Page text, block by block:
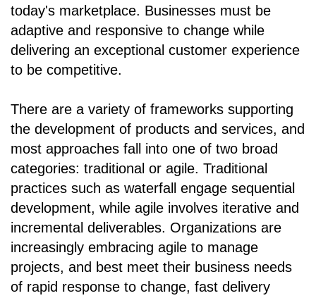
today's marketplace. Businesses must be
adaptive and responsive to change while
delivering an exceptional customer experience
to be competitive.
There are a variety of frameworks supporting
the development of products and services, and
most approaches fall into one of two broad
categories: traditional or agile. Traditional
practices such as waterfall engage sequential
development, while agile involves iterative and
incremental deliverables. Organizations are
increasingly embracing agile to manage
projects, and best meet their business needs
of rapid response to change, fast delivery